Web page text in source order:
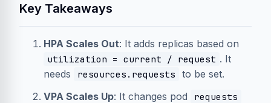
Key Takeaways
HPA Scales Out: It adds replicas based on
utilization = current / request . It
needs
resources.requests
to be set.
VPA Scales Up: It changes pod requests